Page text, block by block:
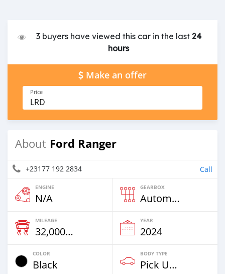
3 buyers have viewed this car in the last 24
hours
Make an offer
Price
LRD
About Ford Ranger
+23177 192 2834 Call
ENGINE
N/A
GEARBOX
Automatic
MILEAGE
32,000 Km
YEAR
2024
COLOR
Black
BODY TYPE
Pick Up Truck